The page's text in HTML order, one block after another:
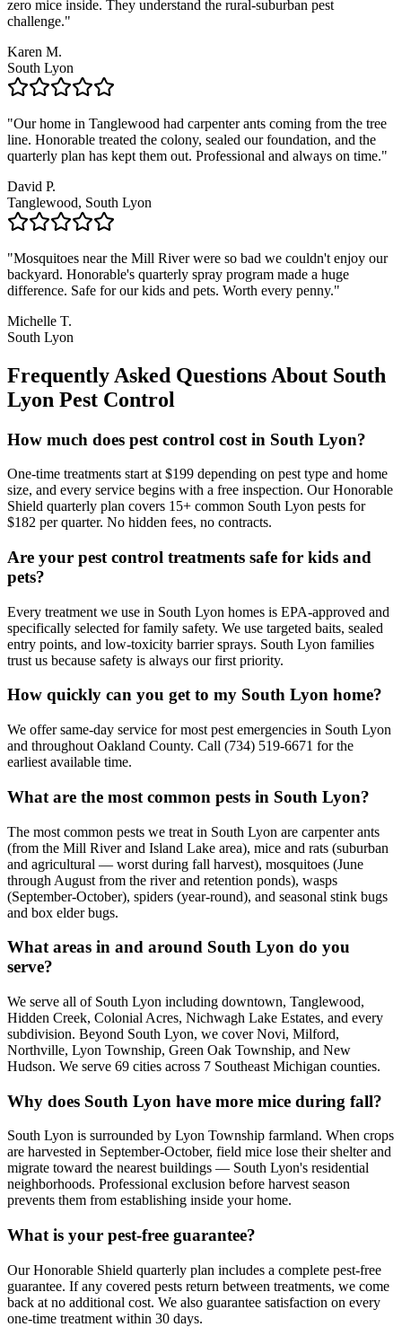
zero mice inside. They understand the rural-suburban pest
challenge."
Karen M.
South Lyon
"Our home in Tanglewood had carpenter ants coming from the tree
line. Honorable treated the colony, sealed our foundation, and the
quarterly plan has kept them out. Professional and always on time."
David P.
Tanglewood, South Lyon
"Mosquitoes near the Mill River were so bad we couldn't enjoy our
backyard. Honorable's quarterly spray program made a huge
difference. Safe for our kids and pets. Worth every penny."
Michelle T.
South Lyon
Frequently Asked Questions About South
Lyon Pest Control
How much does pest control cost in South Lyon?
One-time treatments start at $199 depending on pest type and home
size, and every service begins with a free inspection. Our Honorable
Shield quarterly plan covers 15+ common South Lyon pests for
$182 per quarter. No hidden fees, no contracts.
Are your pest control treatments safe for kids and
pets?
Every treatment we use in South Lyon homes is EPA-approved and
specifically selected for family safety. We use targeted baits, sealed
entry points, and low-toxicity barrier sprays. South Lyon families
trust us because safety is always our first priority.
How quickly can you get to my South Lyon home?
We offer same-day service for most pest emergencies in South Lyon
and throughout Oakland County. Call (734) 519-6671 for the
earliest available time.
What are the most common pests in South Lyon?
The most common pests we treat in South Lyon are carpenter ants
(from the Mill River and Island Lake area), mice and rats (suburban
and agricultural — worst during fall harvest), mosquitoes (June
through August from the river and retention ponds), wasps
(September-October), spiders (year-round), and seasonal stink bugs
and box elder bugs.
What areas in and around South Lyon do you
serve?
We serve all of South Lyon including downtown, Tanglewood,
Hidden Creek, Colonial Acres, Nichwagh Lake Estates, and every
subdivision. Beyond South Lyon, we cover Novi, Milford,
Northville, Lyon Township, Green Oak Township, and New
Hudson. We serve 69 cities across 7 Southeast Michigan counties.
Why does South Lyon have more mice during fall?
South Lyon is surrounded by Lyon Township farmland. When crops
are harvested in September-October, field mice lose their shelter and
migrate toward the nearest buildings — South Lyon's residential
neighborhoods. Professional exclusion before harvest season
prevents them from establishing inside your home.
What is your pest-free guarantee?
Our Honorable Shield quarterly plan includes a complete pest-free
guarantee. If any covered pests return between treatments, we come
back at no additional cost. We also guarantee satisfaction on every
one-time treatment within 30 days.